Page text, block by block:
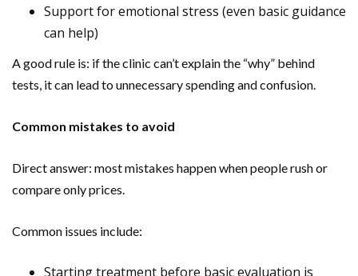
Support for emotional stress (even basic guidance
can help)
A good rule is: if the clinic can’t explain the “why” behind
tests, it can lead to unnecessary spending and confusion.
Common mistakes to avoid
Direct answer: most mistakes happen when people rush or
compare only prices.
Common issues include:
Starting treatment before basic evaluation is